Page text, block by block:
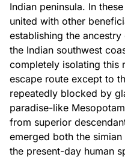
Indian peninsula. In
united with other
establishing the
the Indian southwest
completely isolating this
escape route except to
repeatedly blocked by
paradise-like
from superior
emerged both the
the present-day human